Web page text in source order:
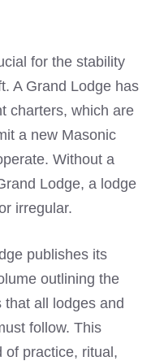
for the stability
A Grand Lodge has
charters, which are
a new Masonic
Without a
Lodge, a lodge
irregular.
publishes its
outlining the
that all lodges and
follow. This
of practice, ritual,